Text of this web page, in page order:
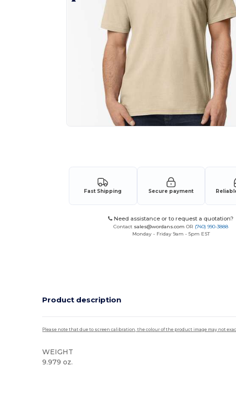
Fast Shipping Secure payment
Need assistance or to request a quotation?
Contact sales@wordans.com OR (740) 990-3888
Monday - Friday 9am - 5pm EST
Product description
Please note that due to screen calibration, the colour of the product image may not
WEIGHT
9.979 oz.